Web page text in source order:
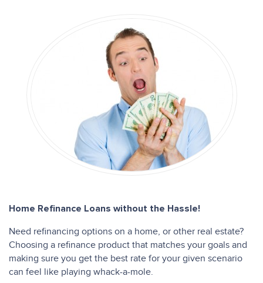
Home Refinance Loans without the Hassle!
Need refinancing options on a home, or other real estate?
Choosing a refinance product that matches your goals and
making sure you get the best rate for your given scenario
can feel like playing whack-a-mole.